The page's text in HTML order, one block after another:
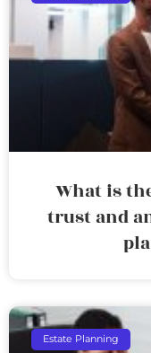
What is
trust and
Estate Planning